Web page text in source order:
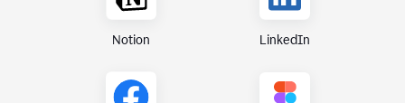
Notion LinkedIn